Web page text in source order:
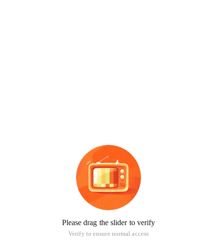
Please drag the slider to verify
Verify to ensure normal access